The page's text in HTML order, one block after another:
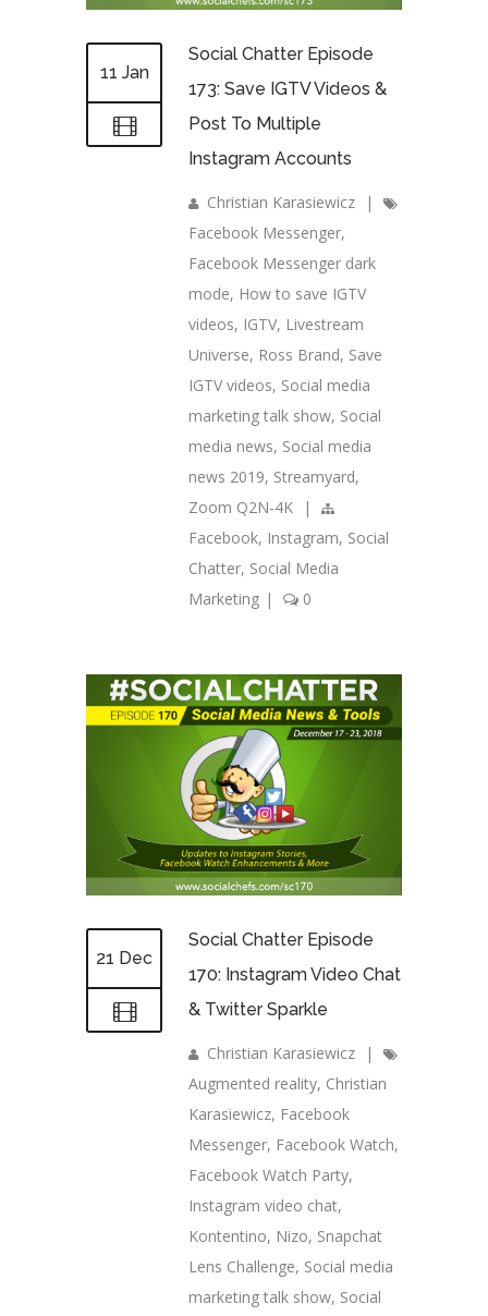
11 Jan
Social Chatter Episode
173: Save IGTV Videos &
Post To Multiple
Instagram Accounts
Christian Karasiewicz
|
Facebook Messenger,
Facebook Messenger dark
mode, How to save IGTV
videos, IGTV, Livestream
Universe, Ross Brand, Save
IGTV videos, Social media
marketing talk show, Social
media news, Social media
news 2019, Streamyard,
Zoom Q2N-4K
|
Facebook, Instagram, Social
Chatter, Social Media
Marketing | 0
21 Dec
Social Chatter Episode
170: Instagram Video Chat
& Twitter Sparkle
Christian Karasiewicz
|
Augmented reality, Christian
Karasiewicz, Facebook
Messenger, Facebook Watch,
Facebook Watch Party,
Instagram video chat,
Kontentino, Nizo, Snapchat
Lens Challenge, Social media
marketing talk show, Social